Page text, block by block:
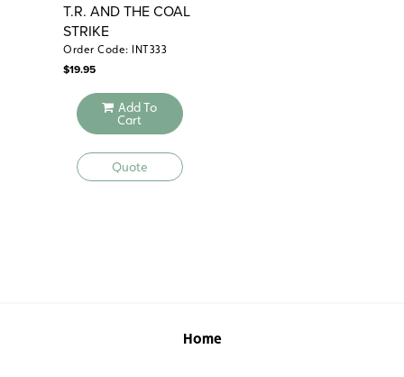
T.R. AND THE COAL
STRIKE
Order Code: INT333
$19.95
Add To
Cart
Quote
Home